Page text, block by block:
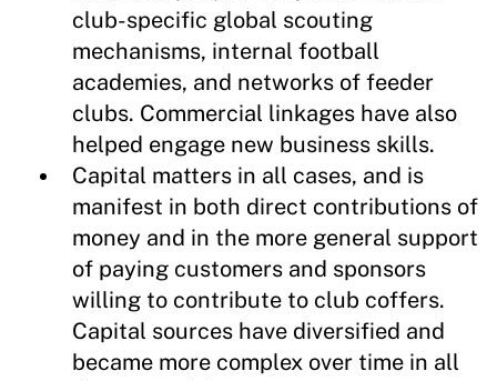
club-specific global scouting
mechanisms, internal football
academies, and networks of feeder
clubs. Commercial linkages have also
helped engage new business skills.
Capital matters in all cases, and is
manifest in both direct contributions of
money and in the more general support
of paying customers and sponsors
willing to contribute to club coffers.
Capital sources have diversified and
became more complex over time in all